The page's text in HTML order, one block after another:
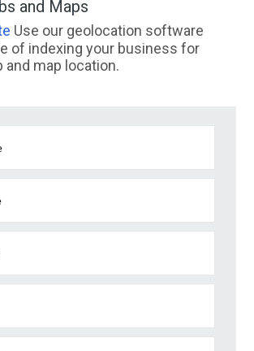
and Maps
Use our geolocation software
of indexing your business for
and map location.